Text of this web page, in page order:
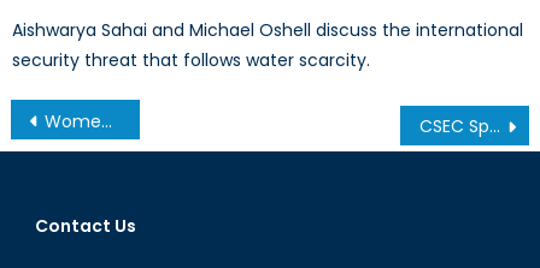
Aishwarya Sahai and Michael Oshell discuss the international
security threat that follows water scarcity.
Post
navigation
Women and the Future of Afghanistan CSEC Spying Allegations: Canada’s International Reputation Will Take A Hit
Contact Us